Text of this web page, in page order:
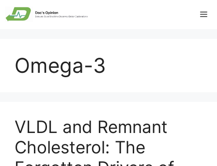
Skip
to
Omega-3
VLDL and Remnant
Cholesterol: The